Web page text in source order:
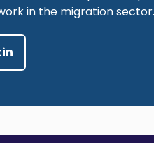
in the migration sector.